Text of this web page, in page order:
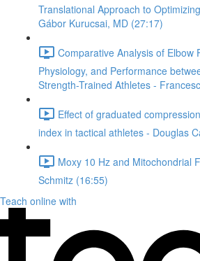
Translational Approach to
Gábor Kurucsai, MD (27:17)
Comparative Analysis of Elbow
Physiology, and Performance
Strength-Trained Athletes -
Effect of graduated
index in tactical athletes - Douglas
Moxy 10 Hz and Mitochondrial
Schmitz (16:55)
Teach online with